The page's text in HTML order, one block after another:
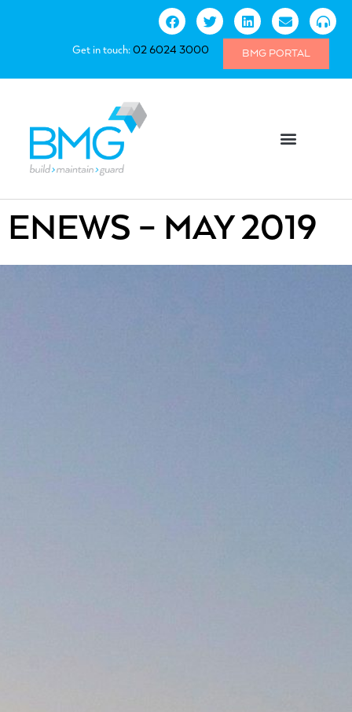
Get in touch:02 6024 3000 BMG PORTAL
ENEWS – MAY 2019